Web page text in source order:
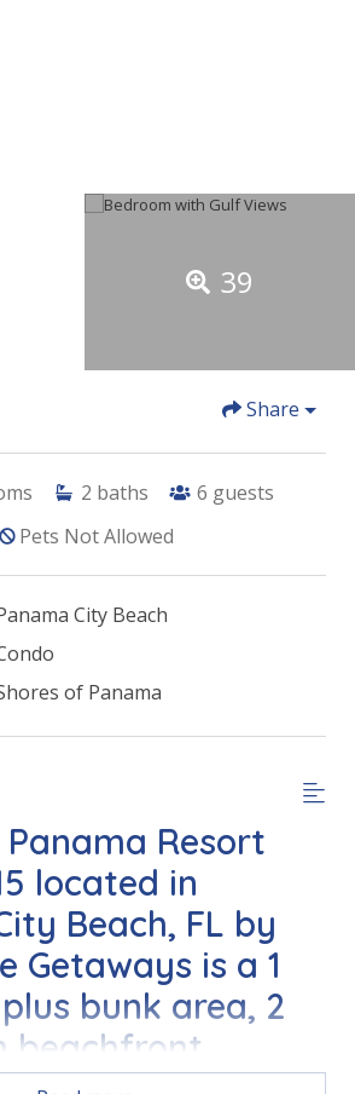
39
Share
2 baths 6 guests
Pets Not Allowed
City Beach
of Panama
Resort
located in
Beach, FL by
Getaways is a 1
bunk area, 2
beachfront